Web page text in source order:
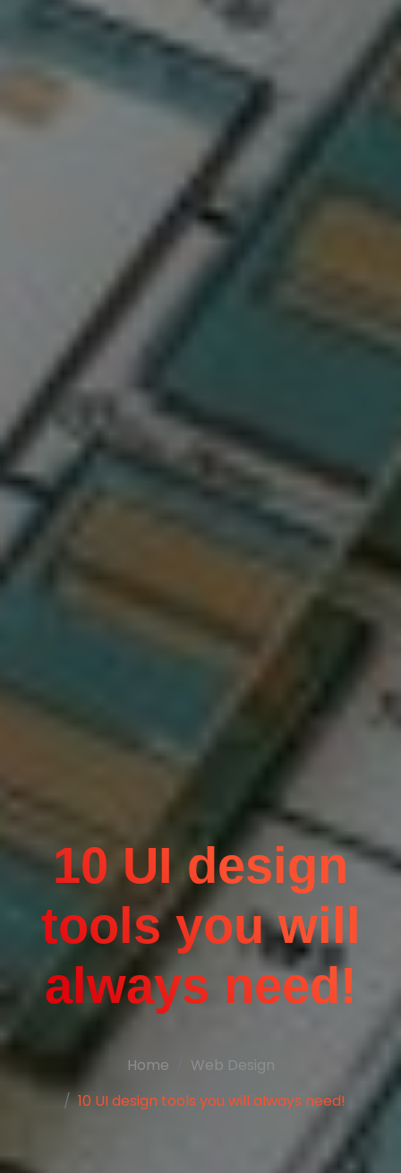
10 UI design
tools you will
always need!
Home
Web Design
10 UI design tools you will always need!